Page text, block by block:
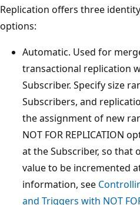
Replication offers three
options:
Automatic. Used for
transactional replication
Subscriber. Specify size
Subscribers, and
the assignment of new
NOT FOR REPLICATION
at the Subscriber, so that
value to be incremented
information, see
and Triggers with NOT